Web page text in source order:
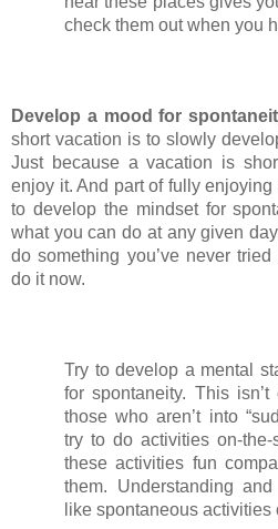
check them out when you
Develop a mood for
short vacation is to slowly
Just because a vacation is
enjoy it. And part of fully
to develop the mindset for
what you can do at any given
do something you’ve never
do it now.
Try to develop a mental
for spontaneity. This
those who aren’t into
try to do activities on-
these activities fun
them. Understanding
like spontaneous activities